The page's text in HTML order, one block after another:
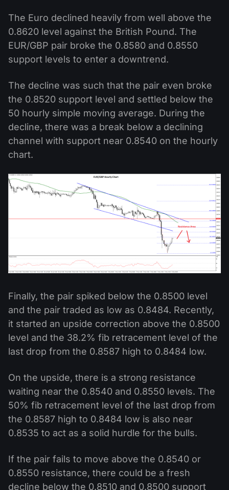
The Euro declined heavily from well above the
0.8620 level against the British Pound. The
EUR/GBP pair broke the 0.8580 and 0.8550
support levels to enter a downtrend.
The decline was such that the pair even broke
the 0.8520 support level and settled below the
50 hourly simple moving average. During the
decline, there was a break below a declining
channel with support near 0.8540 on the hourly
chart.
Finally, the pair spiked below the 0.8500 level
and the pair traded as low as 0.8484. Recently,
it started an upside correction above the 0.8500
level and the 38.2% fib retracement level of the
last drop from the 0.8587 high to 0.8484 low.
On the upside, there is a strong resistance
waiting near the 0.8540 and 0.8550 levels. The
50% fib retracement level of the last drop from
the 0.8587 high to 0.8484 low is also near
0.8535 to act as a solid hurdle for the bulls.
If the pair fails to move above the 0.8540 or
0.8550 resistance, there could be a fresh
decline below the 0.8510 and 0.8500 support